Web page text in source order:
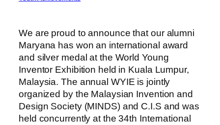
We are proud to announce that our alumni
Maryana has won an international award
and silver medal at the World Young
Inventor Exhibition held in Kuala Lumpur,
Malaysia. The annual WYIE is jointly
organized by the Malaysian Invention and
Design Society (MINDS) and C.I.S and was
held concurrently at the 34th International